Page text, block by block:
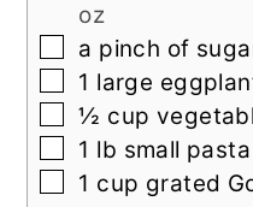
oz
▢
a pinch of
▢
1 large
▢
½ cup
▢
1 lb small
▢
1 cup grated